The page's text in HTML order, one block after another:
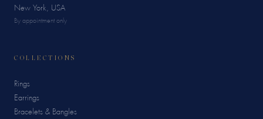
New York, USA
By appointment only
COLLECTIONS
Rings
Earrings
Bracelets & Bangles